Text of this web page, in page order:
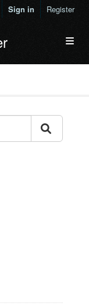
Sign in Register